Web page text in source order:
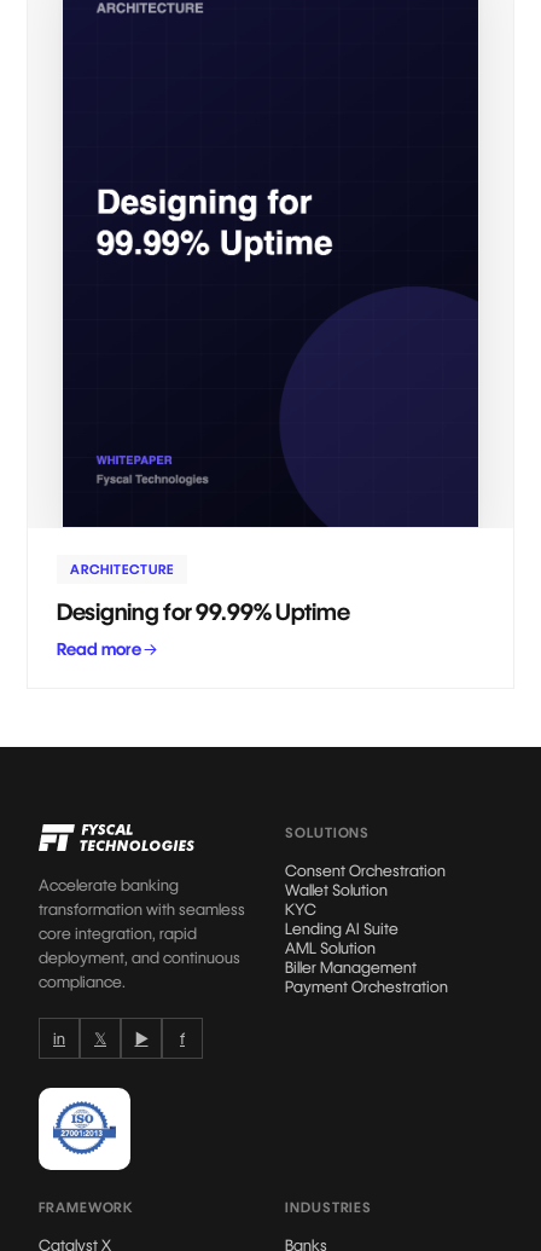
ARCHITECTURE
Designing for 99.99% Uptime
Read more
Accelerate banking
transformation with seamless
core integration, rapid
deployment, and continuous
compliance.
in 𝕏 ▶ f
SOLUTIONS
Consent Orchestration
Wallet Solution
KYC
Lending AI Suite
AML Solution
Biller Management
Payment Orchestration
FRAMEWORK
Catalyst X
INDUSTRIES
Banks